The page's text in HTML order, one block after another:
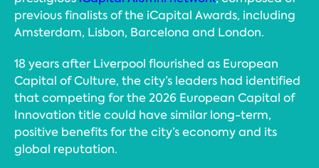
previous finalists of the iCapital Awards, including
Amsterdam, Lisbon, Barcelona and London.
18 years after Liverpool flourished as European
Capital of Culture, the city’s leaders had identified
that competing for the 2026 European Capital of
Innovation title could have similar long-term,
positive benefits for the city’s economy and its
global reputation.